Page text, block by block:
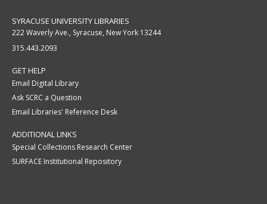
SYRACUSE UNIVERSITY LIBRARIES
222 Waverly Ave., Syracuse, New York 13244
315.443.2093
GET HELP
Email Digital Library
Ask SCRC a Question
Email Libraries' Reference Desk
ADDITIONAL LINKS
Special Collections Research Center
SURFACE Institutional Repository